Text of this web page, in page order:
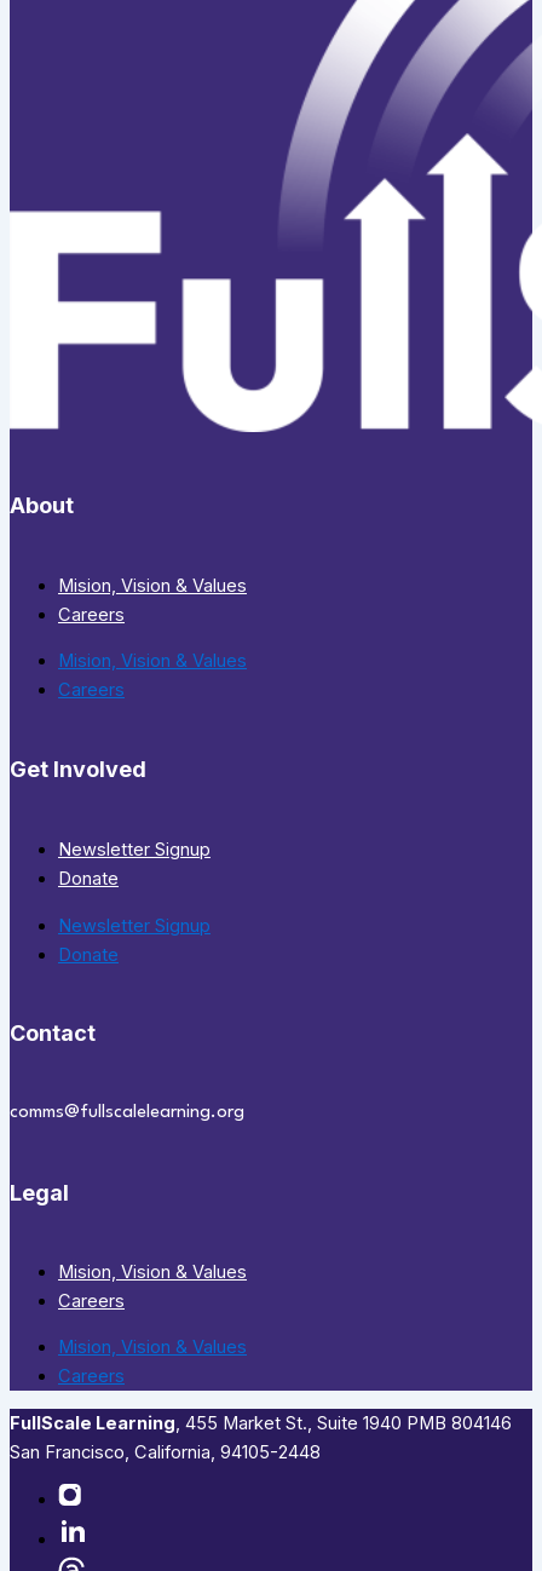
About
Mision, Vision & Values
Careers
Mision, Vision & Values
Careers
Get Involved
Newsletter Signup
Donate
Newsletter Signup
Donate
Contact
comms@fullscalelearning.org
Legal
Mision, Vision & Values
Careers
Mision, Vision & Values
Careers
FullScale Learning,​ 455 Market St., Suite 1940 PMB 804146
San Francisco, California, 94105-2448